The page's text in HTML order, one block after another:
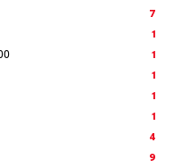
7
1
1
1
1
1
4
9